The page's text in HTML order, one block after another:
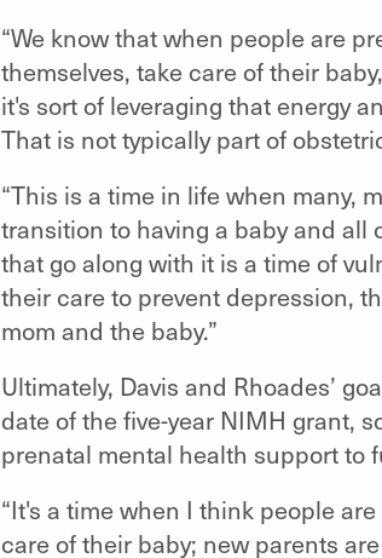
“We know that when people are
themselves, take care of their
it's sort of leveraging that energy
That is not typically part of
“This is a time in life when many,
transition to having a baby and all
that go along with it is a time of
their care to prevent depression,
mom and the baby.”
Ultimately, Davis and Rhoades’
date of the five-year NIMH grant,
prenatal mental health support to
“It's a time when I think people
care of their baby; new parents